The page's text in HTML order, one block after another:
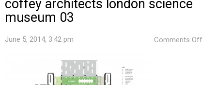
coffey architects london science
museum 03
June 5, 2014, 3:42 pm Comments Off